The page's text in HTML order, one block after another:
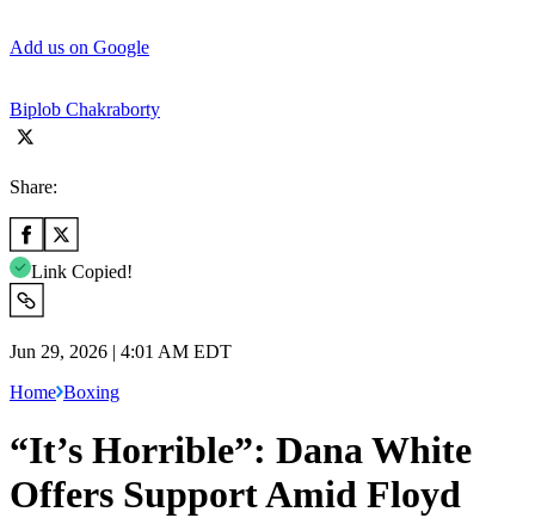
Add us on Google
Biplob Chakraborty
Share:
Link Copied!
Jun 29, 2026 | 4:01 AM EDT
Home Boxing
“It’s Horrible”: Dana White
Offers Support Amid Floyd